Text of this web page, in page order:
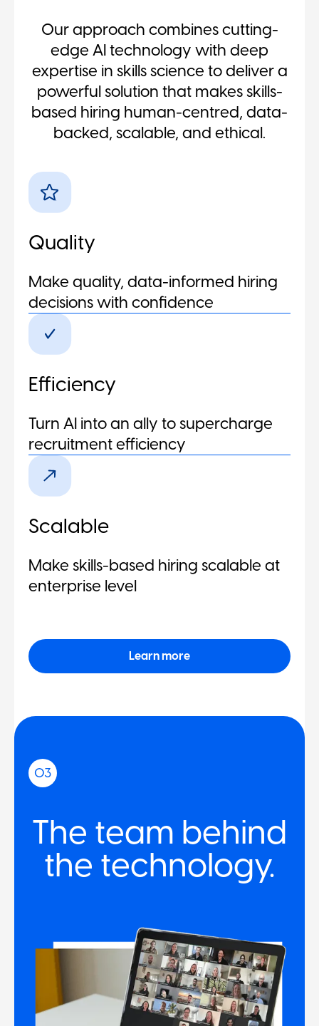
Our approach combines cutting-
edge AI technology with deep
expertise in skills science to deliver a
powerful solution that makes skills-
based hiring human-centred, data-
backed, scalable, and ethical.
Quality
Make quality, data-informed hiring
decisions with confidence
Efficiency
Turn AI into an ally to supercharge
recruitment efficiency
Scalable
Make skills-based hiring scalable at
enterprise level
Learn more
03
The team behind
the technology.